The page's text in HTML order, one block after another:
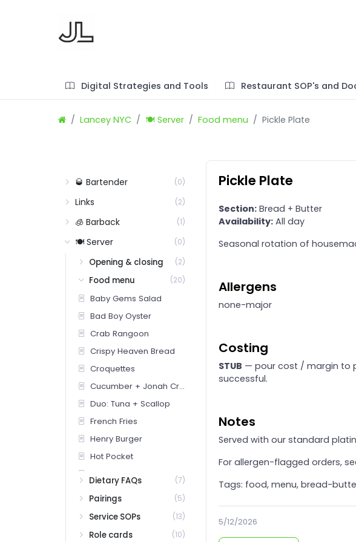
Digital Strategies and Tools Restaurant SOP's and
Lancey NYC 🍽️ Server Food menu Pickle Plate
🥃 Bartender (0)
Links (2)
🧊 Barback (1)
🍽️ Server (0)
Opening & closing (2)
Food menu (20)
Baby Gems Salad
Bad Boy Oyster
Crab Rangoon
Crispy Heaven Bread
Croquettes
Cucumber + Jonah Crab
Duo: Tuna + Scallop
French Fries
Henry Burger
Hot Pocket
Dietary FAQs (7)
Pairings (5)
Service SOPs (13)
Role cards (10)
Pickle Plate
Section: Bread + Butter
Availability: All day
Seasonal rotation of
Allergens
none-major
Costing
STUB — pour cost / margin to
successful.
Notes
Served with our standard
For allergen-flagged orders,
Tags: food, menu, bread-
5/12/2026